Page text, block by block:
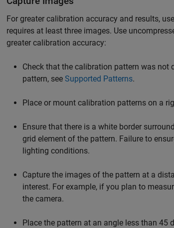
For greater calibration accuracy and results,
requires at least three images. Use
greater calibration accuracy:
Check that the calibration pattern was
pattern, see Supported Patterns.
Place or mount calibration patterns on a
Ensure that there is a white border
grid element of the pattern. Failure to
lighting conditions.
Capture the images of the pattern at a
interest. For example, if you plan to
the camera.
Place the pattern at an angle less than 45